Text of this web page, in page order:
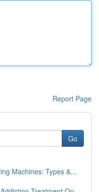
Report Page
Go
Machines: Types &...